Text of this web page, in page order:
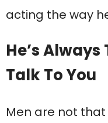
acting the way
He’s Always
Talk To You
Men are not that